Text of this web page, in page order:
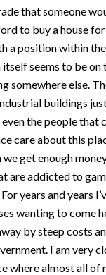
that someone
to buy a house
a position within
itself seems to be on
somewhere else.
buildings
the people that
care about this
we get enough
are addicted to
years and years
wanting to come
by steep costs
I am very
where almost all of